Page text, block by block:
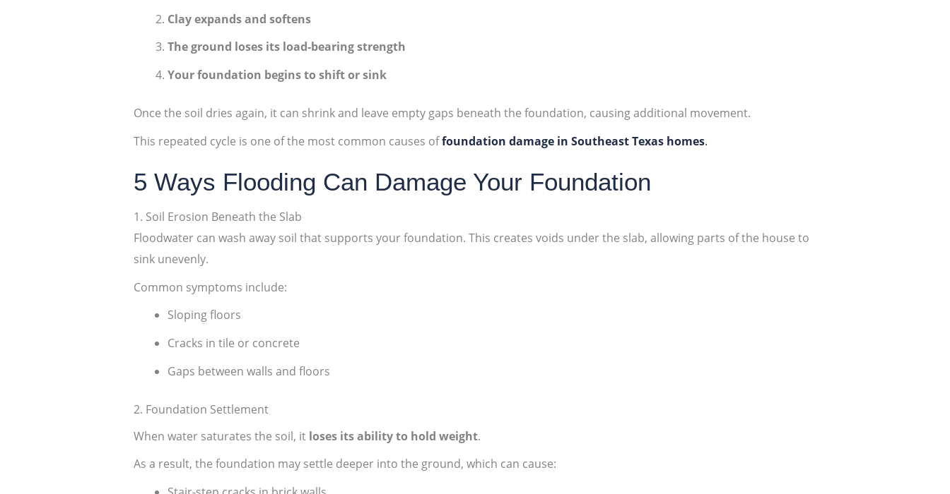
Clay expands and softens
The ground loses its load-bearing strength
Your foundation begins to shift or sink
Once the soil dries again, it can shrink and leave empty gaps beneath the foundation, causing additional movement.
This repeated cycle is one of the most common causes offoundation damage in Southeast Texas homes.
5 Ways Flooding Can Damage Your Foundation
1. Soil Erosion Beneath the Slab
Floodwater can wash away soil that supports your foundation. This creates voids under the slab, allowing parts of the house to
sink unevenly.
Common symptoms include:
Sloping floors
Cracks in tile or concrete
Gaps between walls and floors
2. Foundation Settlement
When water saturates the soil, it loses its ability to hold weight.
As a result, the foundation may settle deeper into the ground, which can cause: